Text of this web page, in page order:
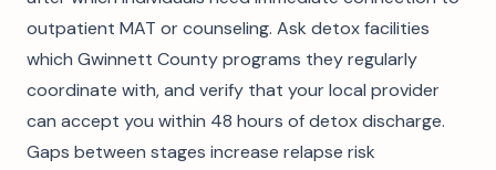
outpatient MAT or counseling. Ask detox facilities
which Gwinnett County programs they regularly
coordinate with, and verify that your local provider
can accept you within 48 hours of detox discharge.
Gaps between stages increase relapse risk